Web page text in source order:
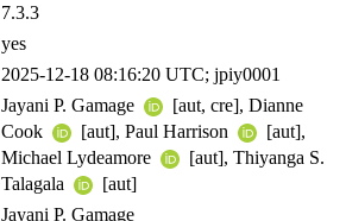
7.3.3
yes
2025-12-18 08:16:20 UTC; jpiy0001
Jayani P. Gamage
[aut, cre], Dianne
Cook
[aut], Paul Harrison
[aut],
Michael Lydeamore
[aut], Thiyanga S.
Talagala
[aut]
Jayani P. Gamage